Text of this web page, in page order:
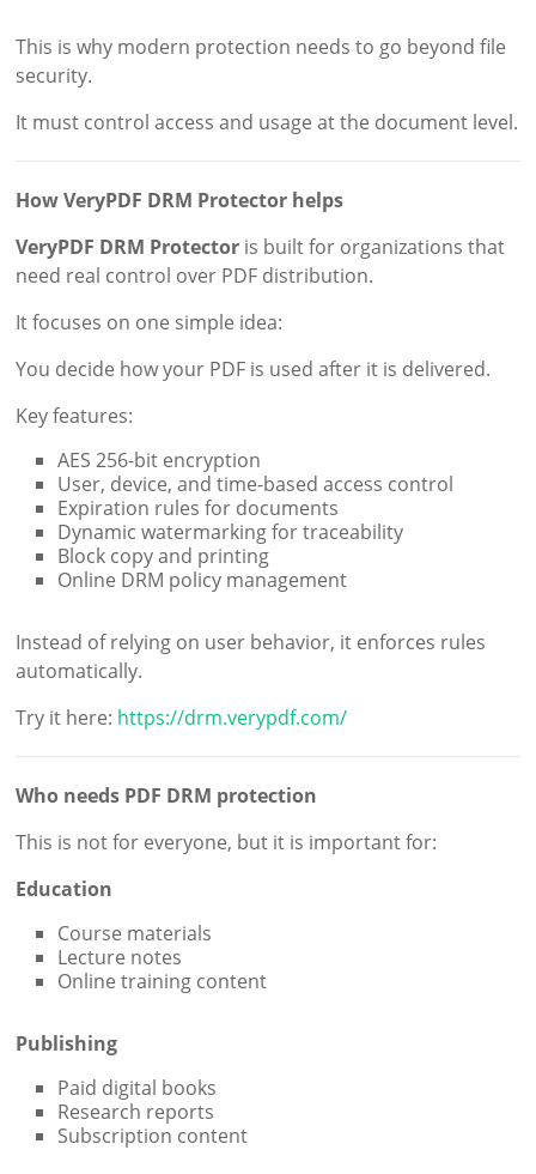
This is why modern protection needs to go beyond file
security.
It must control access and usage at the document level.
How VeryPDF DRM Protector helps
VeryPDF DRM Protector is built for organizations that
need real control over PDF distribution.
It focuses on one simple idea:
You decide how your PDF is used after it is delivered.
Key features:
AES 256-bit encryption
User, device, and time-based access control
Expiration rules for documents
Dynamic watermarking for traceability
Block copy and printing
Online DRM policy management
Instead of relying on user behavior, it enforces rules
automatically.
Try it here: https://drm.verypdf.com/
Who needs PDF DRM protection
This is not for everyone, but it is important for:
Education
Course materials
Lecture notes
Online training content
Publishing
Paid digital books
Research reports
Subscription content